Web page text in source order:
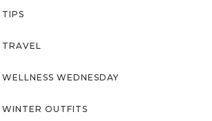
TIPS
TRAVEL
WELLNESS WEDNESDAY
WINTER OUTFITS